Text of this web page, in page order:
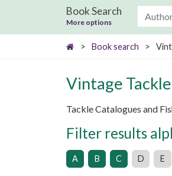
Book Search
More options
> Book search >
Vintage
Tackle Catalogues and
Filter results
A B C D E